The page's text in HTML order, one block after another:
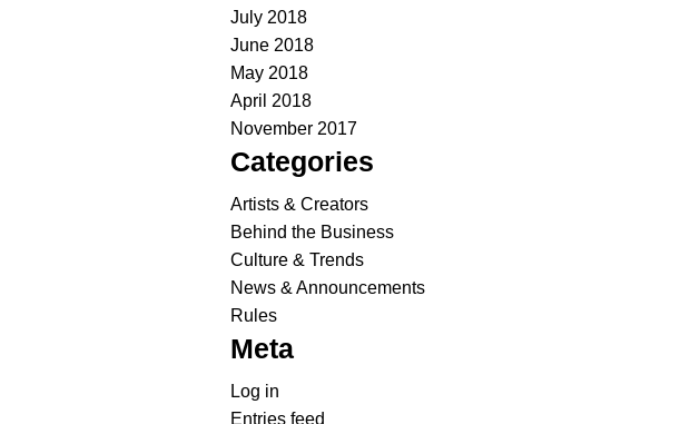
July 2018
June 2018
May 2018
April 2018
November 2017
Categories
Artists & Creators
Behind the Business
Culture & Trends
News & Announcements
Rules
Meta
Log in
Entries feed